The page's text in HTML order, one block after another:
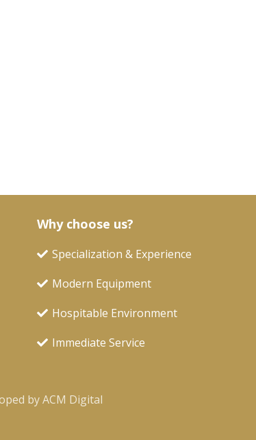
Why choose us?
Specialization & Experience
Modern Equipment
Hospitable Environment
Immediate Service
by ACM Digital